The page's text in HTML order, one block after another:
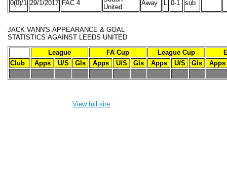
0(0)/1
29/1/2017 FAC 4
United
Away 0-1 sub
JACK VANN'S APPEARANCE & GOAL
STATISTICS AGAINST LEEDS UNITED
League
FA Cup League Cup
Club
Apps U/S Gls Apps U/S Gls Apps U/S Gls
Apps
View full site